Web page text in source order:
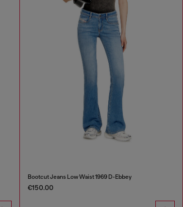
Bootcut Jeans Low Waist 1969 D-Ebbey
€150.00